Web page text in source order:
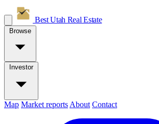
Best Utah Real Estate
Browse
Investor
Map Market reports About Contact